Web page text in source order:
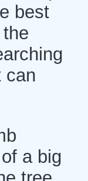
best
can
a big